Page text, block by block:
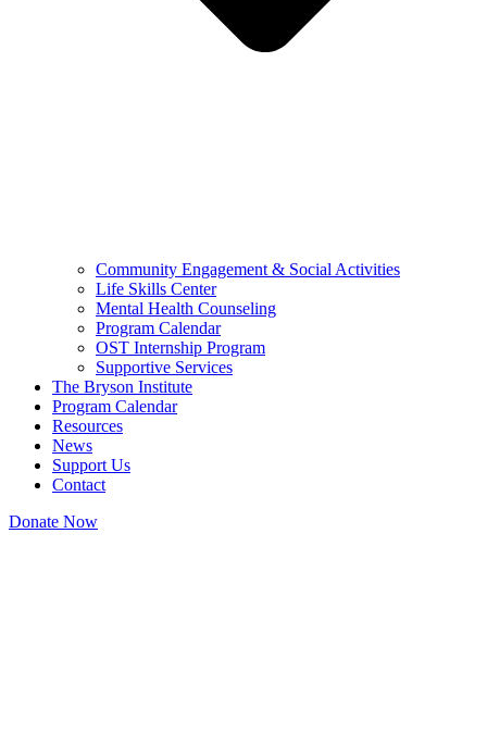
Community Engagement & Social Activities
Life Skills Center
Mental Health Counseling
Program Calendar
OST Internship Program
Supportive Services
The Bryson Institute
Program Calendar
Resources
News
Support Us
Contact
Donate Now